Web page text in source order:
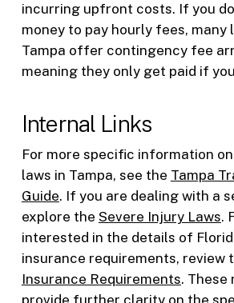
incurring upfront costs. If you
money to pay hourly fees, many
Tampa offer contingency fee
meaning they only get paid if
Internal Links
For more specific information
laws in Tampa, see the Tampa
Guide. If you are dealing with a
explore the Severe Injury Laws.
interested in the details of
insurance requirements, review
Insurance Requirements. These
provide further clarity on the